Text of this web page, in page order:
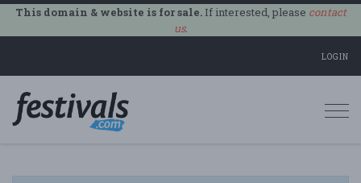
This domain & website is for sale.If interested, please contact
us.
LOGIN